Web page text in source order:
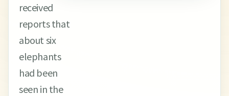
received
reports that
about six
elephants
had been
seen in the